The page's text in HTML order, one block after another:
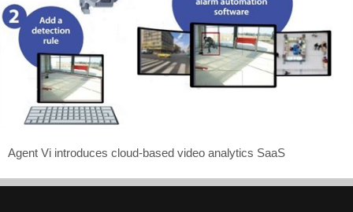
Agent Vi introduces cloud-based video analytics SaaS